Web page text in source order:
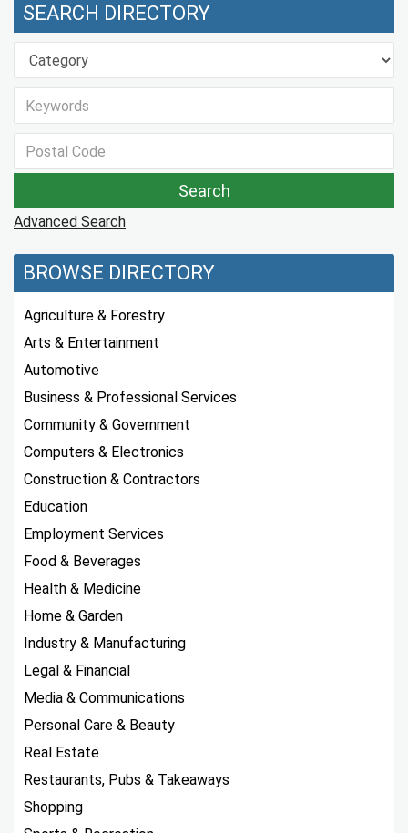
SEARCH DIRECTORY
Advanced Search
BROWSE DIRECTORY
Agriculture & Forestry
Arts & Entertainment
Automotive
Business & Professional Services
Community & Government
Computers & Electronics
Construction & Contractors
Education
Employment Services
Food & Beverages
Health & Medicine
Home & Garden
Industry & Manufacturing
Legal & Financial
Media & Communications
Personal Care & Beauty
Real Estate
Restaurants, Pubs & Takeaways
Shopping